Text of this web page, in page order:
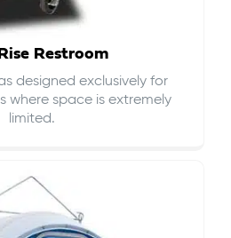
Restroom
designed exclusively for
where space is extremely
limited.